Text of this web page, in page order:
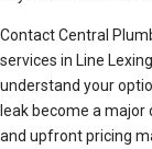
Contact Central
services in Line
understand your
leak become a
and upfront pricing